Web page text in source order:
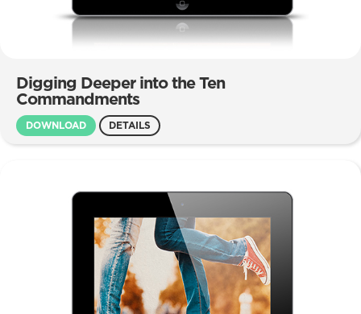
Digging Deeper into the Ten
Commandments
DOWNLOAD DETAILS